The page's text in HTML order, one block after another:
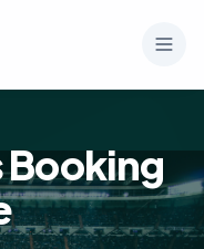
Booking